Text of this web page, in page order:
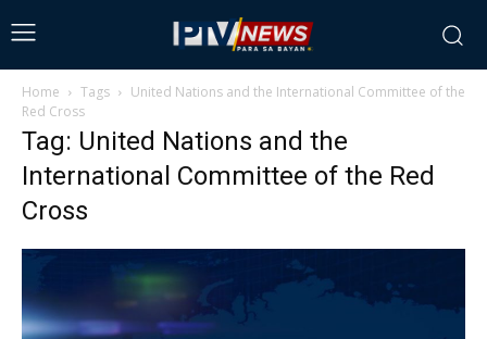
Home Tags
United Nations and the International Committee of the
Red Cross
Tag: United Nations and the
International Committee of the Red
Cross